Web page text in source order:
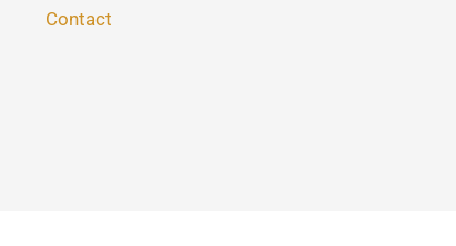
Contact